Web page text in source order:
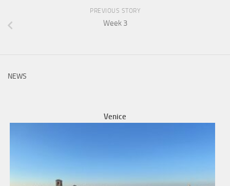
PREVIOUS STORY
Week 3
NEWS
Venice